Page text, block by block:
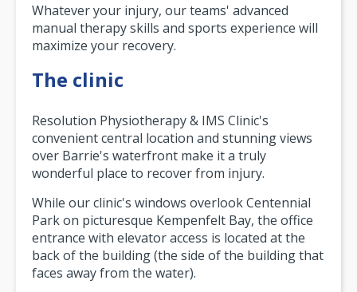
Whatever your injury, our teams' advanced
manual therapy skills and sports experience will
maximize your recovery.
The clinic
Resolution Physiotherapy & IMS Clinic's
convenient central location and stunning views
over Barrie's waterfront make it a truly
wonderful place to recover from injury.
While our clinic's windows overlook Centennial
Park on picturesque Kempenfelt Bay, the office
entrance with elevator access is located at the
back of the building (the side of the building that
faces away from the water).